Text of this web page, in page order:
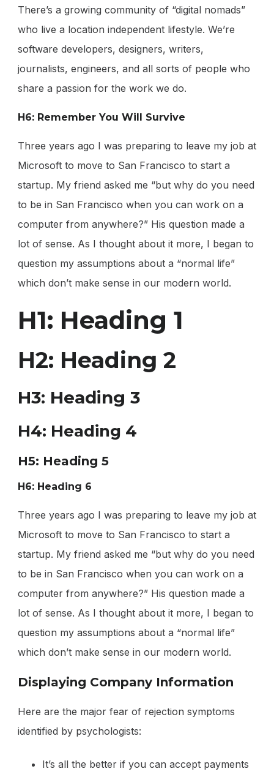
There’s a growing community of “digital nomads”
who live a location independent lifestyle. We’re
software developers, designers, writers,
journalists, engineers, and all sorts of people who
share a passion for the work we do.
H6: Remember You Will Survive
Three years ago I was preparing to leave my job at
Microsoft to move to San Francisco to start a
startup. My friend asked me “but why do you need
to be in San Francisco when you can work on a
computer from anywhere?” His question made a
lot of sense. As I thought about it more, I began to
question my assumptions about a “normal life”
which don’t make sense in our modern world.
H1: Heading 1
H2: Heading 2
H3: Heading 3
H4: Heading 4
H5: Heading 5
H6: Heading 6
Three years ago I was preparing to leave my job at
Microsoft to move to San Francisco to start a
startup. My friend asked me “but why do you need
to be in San Francisco when you can work on a
computer from anywhere?” His question made a
lot of sense. As I thought about it more, I began to
question my assumptions about a “normal life”
which don’t make sense in our modern world.
Displaying Company Information
Here are the major fear of rejection symptoms
identified by psychologists:
It’s all the better if you can accept payments